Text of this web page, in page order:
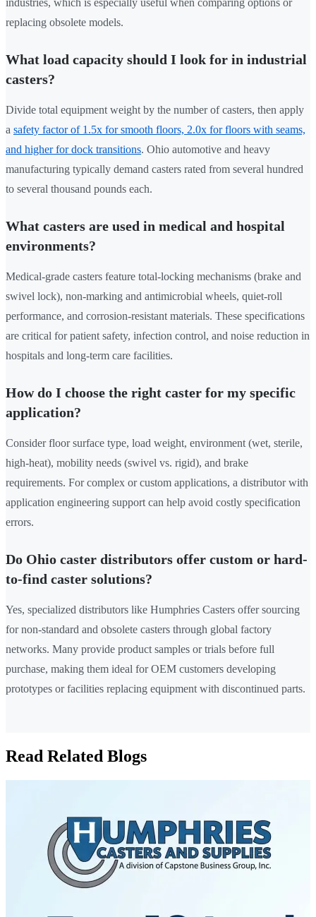
industries, which is especially useful when comparing options or
replacing obsolete models.
What load capacity should I look for in industrial
casters?
Divide total equipment weight by the number of casters, then apply
a safety factor of 1.5x for smooth floors, 2.0x for floors with seams,
and higher for dock transitions. Ohio automotive and heavy
manufacturing typically demand casters rated from several hundred
to several thousand pounds each.
What casters are used in medical and hospital
environments?
Medical-grade casters feature total-locking mechanisms (brake and
swivel lock), non-marking and antimicrobial wheels, quiet-roll
performance, and corrosion-resistant materials. These specifications
are critical for patient safety, infection control, and noise reduction in
hospitals and long-term care facilities.
How do I choose the right caster for my specific
application?
Consider floor surface type, load weight, environment (wet, sterile,
high-heat), mobility needs (swivel vs. rigid), and brake
requirements. For complex or custom applications, a distributor with
application engineering support can help avoid costly specification
errors.
Do Ohio caster distributors offer custom or hard-
to-find caster solutions?
Yes, specialized distributors like Humphries Casters offer sourcing
for non-standard and obsolete casters through global factory
networks. Many provide product samples or trials before full
purchase, making them ideal for OEM customers developing
prototypes or facilities replacing equipment with discontinued parts.
Read Related Blogs